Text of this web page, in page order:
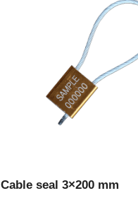
Cable seal 3×200 mm